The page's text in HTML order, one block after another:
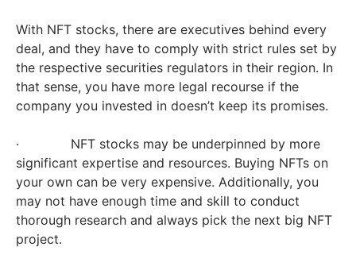
With NFT stocks, there are executives behind every
deal, and they have to comply with strict rules set by
the respective securities regulators in their region. In
that sense, you have more legal recourse if the
company you invested in doesn’t keep its promises.
· NFT stocks may be underpinned by more
significant expertise and resources. Buying NFTs on
your own can be very expensive. Additionally, you
may not have enough time and skill to conduct
thorough research and always pick the next big NFT
project.